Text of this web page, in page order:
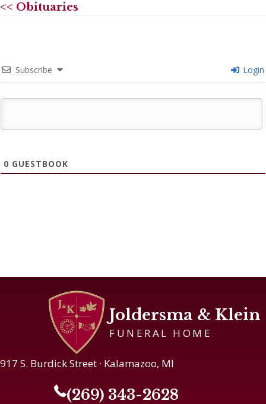
<< Obituaries
Subscribe Login
0 GUESTBOOK
Joldersma & Klein
FUNERAL HOME
917 S. Burdick Street · Kalamazoo, MI
(269) 343-2628